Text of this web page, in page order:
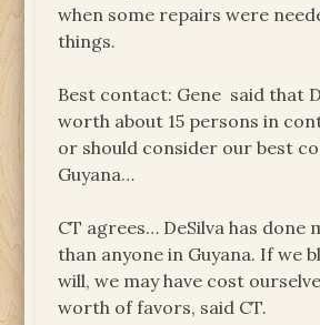
when some repairs were
things.
Best contact: Gene said that
worth about 15 persons in
or should consider our best
Guyana…
CT agrees… DeSilva has done
than anyone in Guyana. If we
will, we may have cost
worth of favors, said CT.